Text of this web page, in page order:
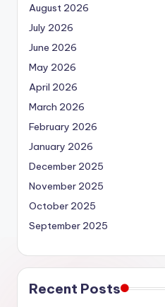
August 2026
July 2026
June 2026
May 2026
April 2026
March 2026
February 2026
January 2026
December 2025
November 2025
October 2025
September 2025
Recent Posts